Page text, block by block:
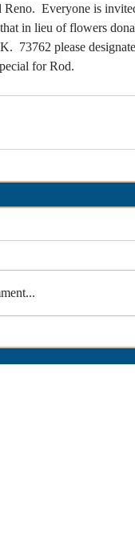
Everyone is
in lieu of flowers
73762 please
for Rod.